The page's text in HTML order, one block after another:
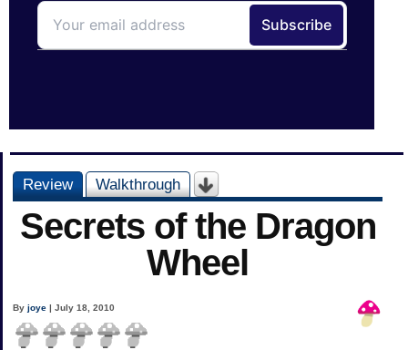
Review Walkthrough
Secrets of the Dragon
Wheel
Byjoye | July 18, 2010